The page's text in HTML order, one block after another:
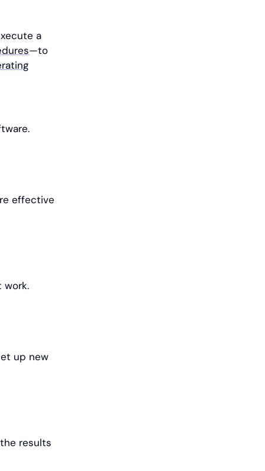
a
—to
effective
up new
results